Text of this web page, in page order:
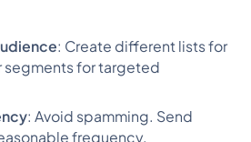
: Create different lists for
segments for targeted
: Avoid spamming. Send
frequency.